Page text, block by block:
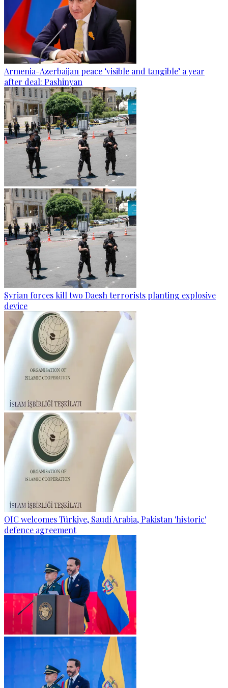
Armenia-Azerbaijan peace ‘visible and tangible’ a year
after deal: Pashinyan
Syrian forces kill two Daesh terrorists planting explosive
device
OIC welcomes Türkiye, Saudi Arabia, Pakistan 'historic'
defence agreement